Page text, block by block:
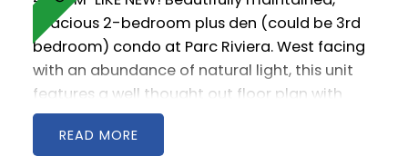
spacious 2-bedroom plus den (could be 3rd
bedroom) condo at Parc Riviera. West facing
with an abundance of natural light, this unit
features a well thought out floor plan with
generous living and dining areas. The open
kitchen is spacious and includes stainless steel
READ